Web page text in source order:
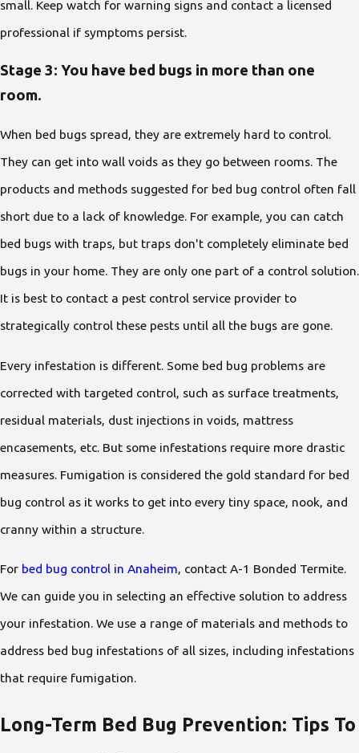
small. Keep watch for warning signs and contact a licensed
professional if symptoms persist.
Stage 3: You have bed bugs in more than one
room.
When bed bugs spread, they are extremely hard to control.
They can get into wall voids as they go between rooms. The
products and methods suggested for bed bug control often fall
short due to a lack of knowledge. For example, you can catch
bed bugs with traps, but traps don't completely eliminate bed
bugs in your home. They are only one part of a control solution.
It is best to contact a pest control service provider to
strategically control these pests until all the bugs are gone.
Every infestation is different. Some bed bug problems are
corrected with targeted control, such as surface treatments,
residual materials, dust injections in voids, mattress
encasements, etc. But some infestations require more drastic
measures. Fumigation is considered the gold standard for bed
bug control as it works to get into every tiny space, nook, and
cranny within a structure.
For bed bug control in Anaheim, contact A-1 Bonded Termite.
We can guide you in selecting an effective solution to address
your infestation. We use a range of materials and methods to
address bed bug infestations of all sizes, including infestations
that require fumigation.
Long-Term Bed Bug Prevention: Tips To